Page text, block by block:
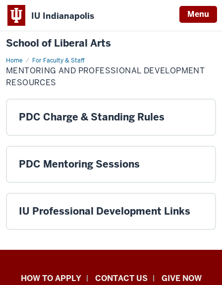
IU Indianapolis Menu
School of Liberal Arts
Home For Faculty & Staff
Mentoring
and
Professional
Development
MENTORING AND PROFESSIONAL DEVELOPMENT
RESOURCES
PDC Charge & Standing Rules
PDC Mentoring Sessions
IU Professional Development Links
School
HOW TO APPLY CONTACT US GIVE NOW